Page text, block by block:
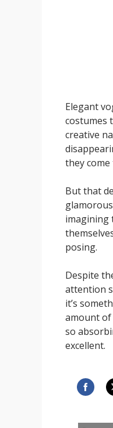
Elegant
costumes
creative
they
But that
imagining
posing.
Despite
attention
it’s
amount of
so
excellent.